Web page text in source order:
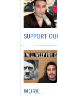
SUPPORT
WORK...